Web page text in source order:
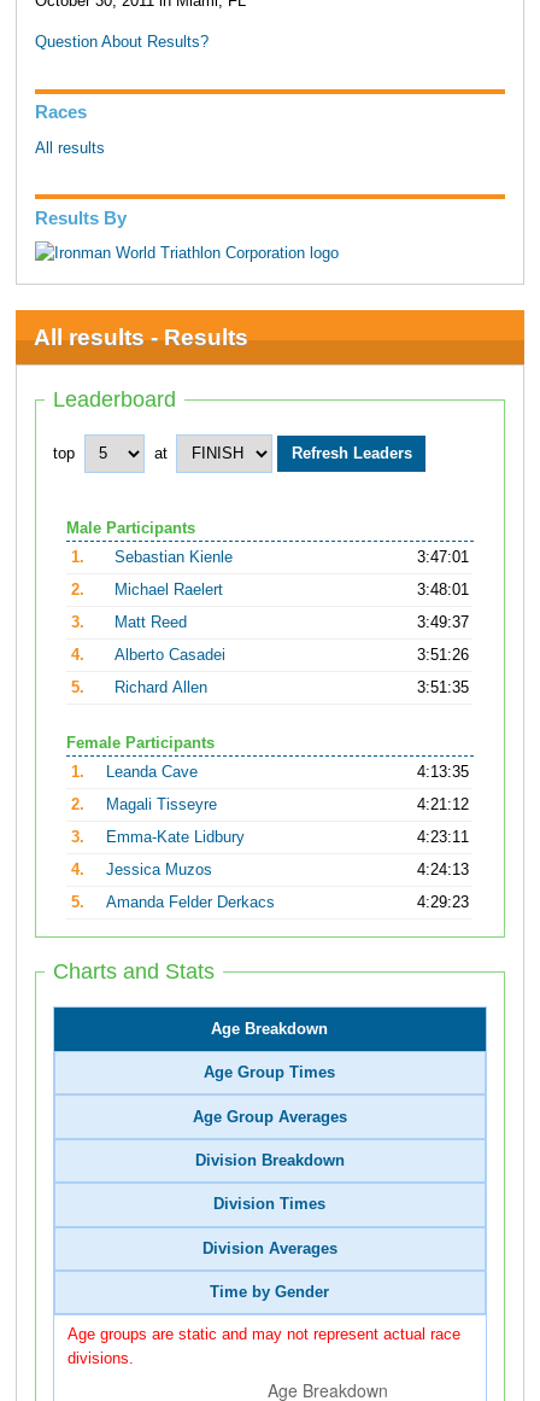
Question About Results?
Races
All results
Results By
All results - Results
Leaderboard
top at
Male Participants
1.
Sebastian Kienle
3:47:01
2.
Michael Raelert
3:48:01
3.
Matt Reed
3:49:37
4.
Alberto Casadei
3:51:26
5.
Richard Allen 3:51:35
Female Participants
1.
Leanda Cave
4:13:35
2.
Magali Tisseyre
4:21:12
3.
Emma-Kate Lidbury
4:23:11
4.
Jessica Muzos
4:24:13
5.
Amanda Felder Derkacs 4:29:23
Charts and Stats
Age Breakdown
Age Group Times
Age Group Averages
Division Breakdown
Division Times
Division Averages
Time by Gender
Age groups are static and may not represent actual race
divisions.